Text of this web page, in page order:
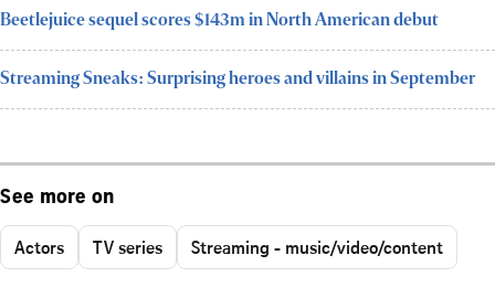
Beetlejuice sequel scores $143m in North American debut
Streaming Sneaks: Surprising heroes and villains in September
See more on
Actors TV series Streaming - music/video/content